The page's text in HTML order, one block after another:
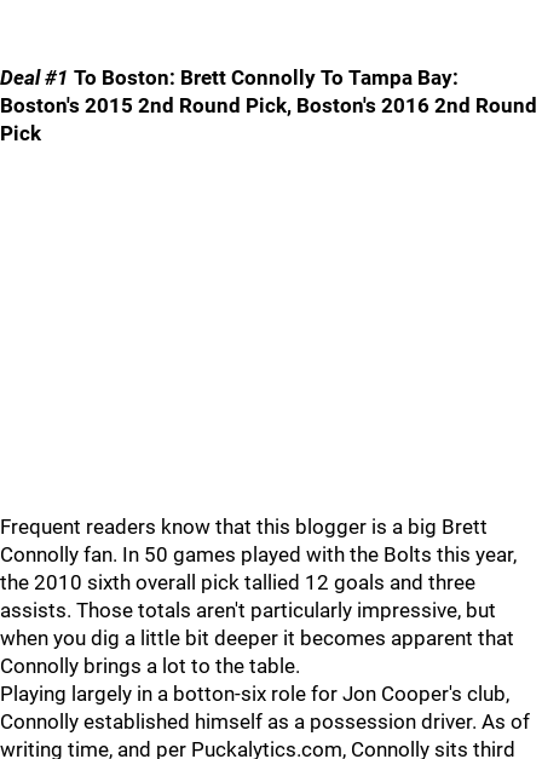
Deal #1 To Boston: Brett Connolly To Tampa Bay:
Boston's 2015 2nd Round Pick, Boston's 2016 2nd Round
Pick
Frequent readers know that this blogger is a big Brett
Connolly fan. In 50 games played with the Bolts this year,
the 2010 sixth overall pick tallied 12 goals and three
assists. Those totals aren't particularly impressive, but
when you dig a little bit deeper it becomes apparent that
Connolly brings a lot to the table.
Playing largely in a botton-six role for Jon Cooper's club,
Connolly established himself as a possession driver. As of
writing time, and per Puckalytics.com, Connolly sits third